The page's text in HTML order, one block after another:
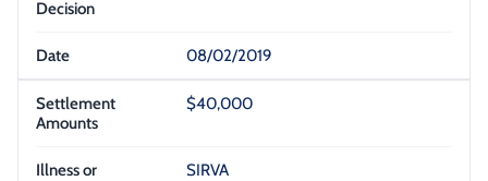
08/02/2019
$40,000
SIRVA